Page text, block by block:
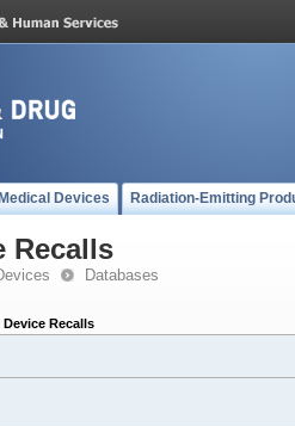
Medical Devices Radiation-Emitting
Recalls
Databases
Recalls